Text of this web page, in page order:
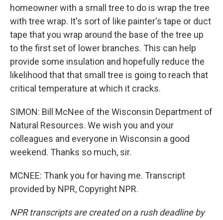
homeowner with a small tree to do is wrap the tree
with tree wrap. It's sort of like painter's tape or duct
tape that you wrap around the base of the tree up
to the first set of lower branches. This can help
provide some insulation and hopefully reduce the
likelihood that that small tree is going to reach that
critical temperature at which it cracks.
SIMON: Bill McNee of the Wisconsin Department of
Natural Resources. We wish you and your
colleagues and everyone in Wisconsin a good
weekend. Thanks so much, sir.
MCNEE: Thank you for having me. Transcript
provided by NPR, Copyright NPR.
NPR transcripts are created on a rush deadline by